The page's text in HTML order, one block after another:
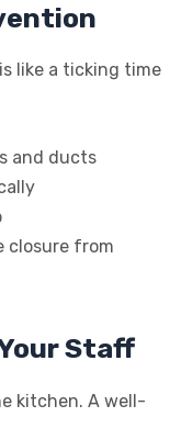
like a ticking time
and ducts
closure from
Staff
kitchen. A well-